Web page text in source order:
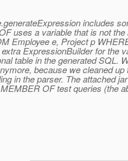
includes
uses a variable that is not the
Employee e, Project p
ExpressionBuilder for the
table in the generated SQL.
because we cleaned up
in the parser. The attached
OF test queries (the